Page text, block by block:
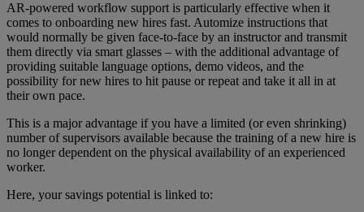
AR-powered workflow support is particularly effective when it
comes to onboarding new hires fast. Automize instructions that
would normally be given face-to-face by an instructor and transmit
them directly via smart glasses – with the additional advantage of
providing suitable language options, demo videos, and the
possibility for new hires to hit pause or repeat and take it all in at
their own pace.
This is a major advantage if you have a limited (or even shrinking)
number of supervisors available because the training of a new hire is
no longer dependent on the physical availability of an experienced
worker.
Here, your savings potential is linked to: